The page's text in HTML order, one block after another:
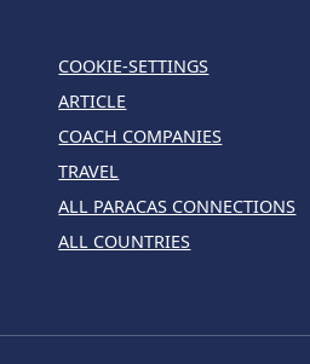
COOKIE-SETTINGS
ARTICLE
COACH COMPANIES
TRAVEL
ALL PARACAS CONNECTIONS
ALL COUNTRIES